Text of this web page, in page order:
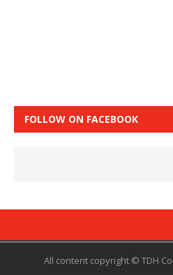
FOLLOW ON FACEBOOK
All content copyright © TDH